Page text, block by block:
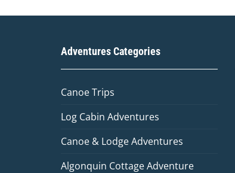
Adventures Categories
Canoe Trips
Log Cabin Adventures
Canoe & Lodge Adventures
Algonquin Cottage Adventure